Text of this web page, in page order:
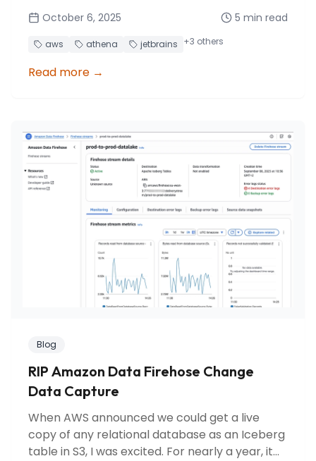
counterintuitive. Here's how to make it work.
October 6, 2025 5 min read
aws athena jetbrains +3 others
Read more →
Blog
RIP Amazon Data Firehose Change
Data Capture
When AWS announced we could get a live
copy of any relational database as an Iceberg
table in S3, I was excited. For nearly a year, it